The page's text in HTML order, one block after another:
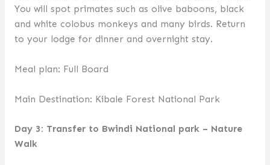
You will spot primates such as olive baboons, black
and white colobus monkeys and many birds. Return
to your lodge for dinner and overnight stay.
Meal plan: Full Board
Main Destination: Kibale Forest National Park
Day 3: Transfer to Bwindi National park – Nature
Walk